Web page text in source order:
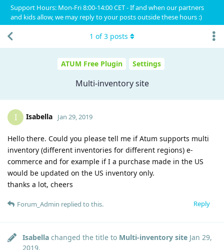
Support Hours: Mon-Fri 8:00-14:00 CET - If and when our partners
and kids allow, we may reply to your posts outside these hours :)
ATUM Free Plugin Settings
Multi-inventory site
1 of3 posts
I Isabella Jan 29, 2019
Hello there. Could you please tell me if Atum supports multi
inventory (different inventories for different regions) e-
commerce and for example if I a purchase made in the US
would be updated on the US inventory only.
thanks a lot, cheers
Reply
Forum_Admin replied to this.
Isabella changed the title to Multi-inventory site Jan 29,
2019.